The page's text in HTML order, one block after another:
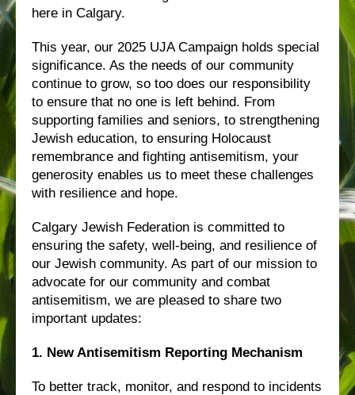
here in Calgary.
This year, our 2025 UJA Campaign holds special
significance. As the needs of our community
continue to grow, so too does our responsibility
to ensure that no one is left behind. From
supporting families and seniors, to strengthening
Jewish education, to ensuring Holocaust
remembrance and fighting antisemitism, your
generosity enables us to meet these challenges
with resilience and hope.
Calgary Jewish Federation is committed to
ensuring the safety, well-being, and resilience of
our Jewish community. As part of our mission to
advocate for our community and combat
antisemitism, we are pleased to share two
important updates:
1. New Antisemitism Reporting Mechanism
To better track, monitor, and respond to incidents